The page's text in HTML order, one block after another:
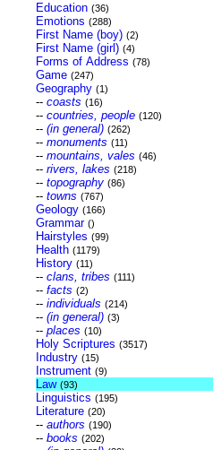
Education (36)
Emotions (288)
First Name (boy) (2)
First Name (girl) (4)
Forms of Address (78)
Game (247)
Geography (1)
-- coasts (16)
-- countries, people (120)
-- (in general) (262)
-- monuments (11)
-- mountains, vales (46)
-- rivers, lakes (218)
-- topography (86)
-- towns (767)
Geology (166)
Grammar ()
Hairstyles (99)
Health (1179)
History (11)
-- clans, tribes (111)
-- facts (2)
-- individuals (214)
-- (in general) (3)
-- places (10)
Holy Scriptures (3517)
Industry (15)
Instrument (9)
Law (93)
Linguistics (195)
Literature (20)
-- authors (190)
-- books (202)